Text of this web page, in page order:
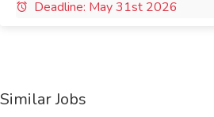
Deadline: May 31st 2026
Similar Jobs